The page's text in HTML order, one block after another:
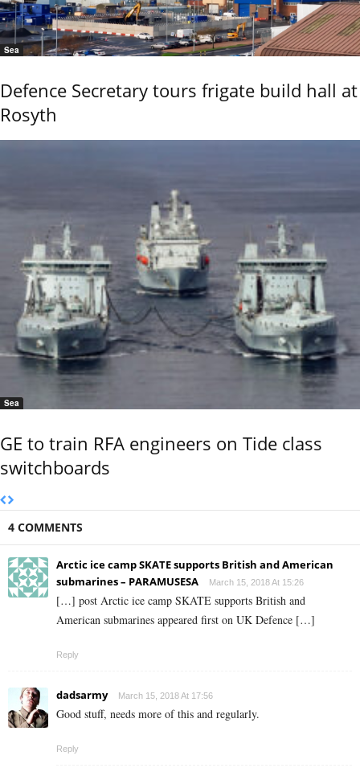
Sea
Defence Secretary tours frigate build hall at
Rosyth
Sea
GE to train RFA engineers on Tide class
switchboards
4 COMMENTS
Arctic ice camp SKATE supports British and American
submarines – PARAMUSESA
March 15, 2018 At 15:26
[…] post Arctic ice camp SKATE supports British and
American submarines appeared first on UK Defence […]
Reply
dadsarmy March 15, 2018 At 17:56
Good stuff, needs more of this and regularly.
Reply